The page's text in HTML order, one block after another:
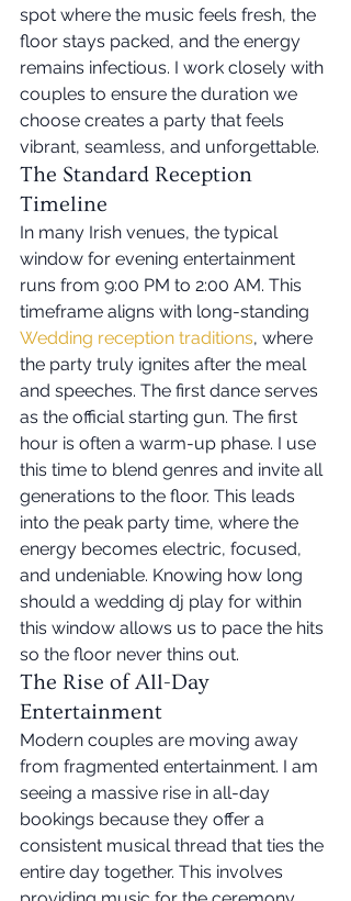
spot where the music feels fresh, the
floor stays packed, and the energy
remains infectious. I work closely with
couples to ensure the duration we
choose creates a party that feels
vibrant, seamless, and unforgettable.
The Standard Reception
Timeline
In many Irish venues, the typical
window for evening entertainment
runs from 9:00 PM to 2:00 AM. This
timeframe aligns with long-standing
Wedding reception traditions, where
the party truly ignites after the meal
and speeches. The first dance serves
as the official starting gun. The first
hour is often a warm-up phase. I use
this time to blend genres and invite all
generations to the floor. This leads
into the peak party time, where the
energy becomes electric, focused,
and undeniable. Knowing how long
should a wedding dj play for within
this window allows us to pace the hits
so the floor never thins out.
The Rise of All-Day
Entertainment
Modern couples are moving away
from fragmented entertainment. I am
seeing a massive rise in all-day
bookings because they offer a
consistent musical thread that ties the
entire day together. This involves